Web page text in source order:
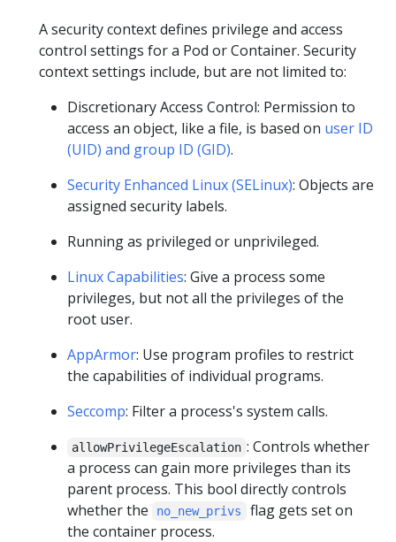
A security context defines privilege and access
control settings for a Pod or Container. Security
context settings include, but are not limited to:
Discretionary Access Control: Permission to
access an object, like a file, is based on user ID
(UID) and group ID (GID).
Security Enhanced Linux (SELinux): Objects are
assigned security labels.
Running as privileged or unprivileged.
Linux Capabilities: Give a process some
privileges, but not all the privileges of the
root user.
AppArmor: Use program profiles to restrict
the capabilities of individual programs.
Seccomp: Filter a process's system calls.
allowPrivilegeEscalation : Controls whether
a process can gain more privileges than its
parent process. This bool directly controls
whether the
no_new_privs
flag gets set on
the container process.